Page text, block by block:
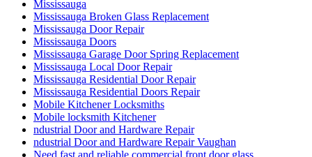
Mississauga
Mississauga Broken Glass Replacement
Mississauga Door Repair
Mississauga Doors
Mississauga Garage Door Spring Replacement
Mississauga Local Door Repair
Mississauga Residential Door Repair
Mississauga Residential Doors Repair
Mobile Kitchener Locksmiths
Mobile locksmith Kitchener
ndustrial Door and Hardware Repair
ndustrial Door and Hardware Repair Vaughan
Need fast and reliable commercial front door glass